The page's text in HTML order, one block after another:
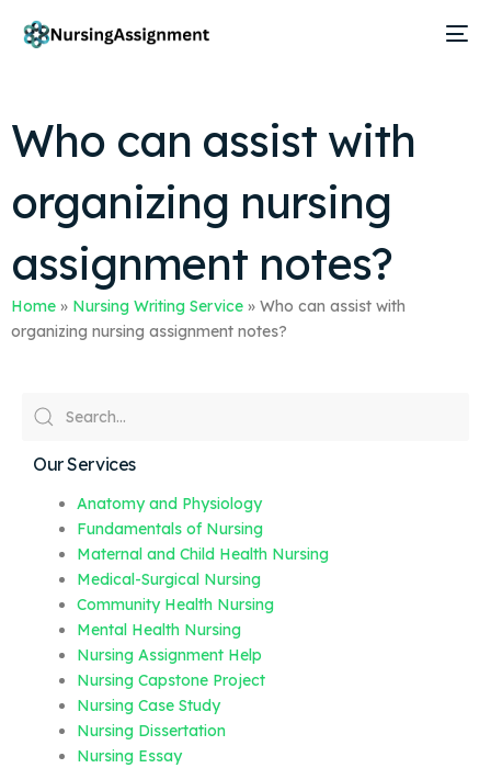
Who can assist with
organizing nursing
assignment notes?
Home » Nursing Writing Service » Who can assist with
organizing nursing assignment notes?
Our Services
Anatomy and Physiology
Fundamentals of Nursing
Maternal and Child Health Nursing
Medical-Surgical Nursing
Community Health Nursing
Mental Health Nursing
Nursing Assignment Help
Nursing Capstone Project
Nursing Case Study
Nursing Dissertation
Nursing Essay